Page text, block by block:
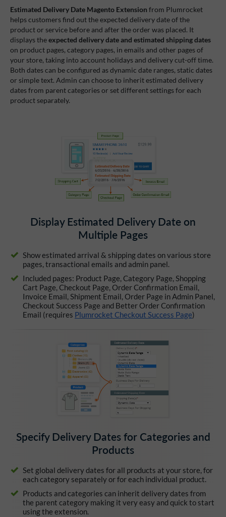
Estimated Delivery Date Magento Extension from Plumrocket
helps customers find out the expected delivery date of the
product or service before and after the order was placed. It
displays theexpected delivery date and estimated shipping dates
on product pages, category pages, in emails and other pages of
your store, taking into account holidays and delivery cut-off time.
Both dates can be configured as dynamic date ranges, static dates
or simple text. Admin can choose to inherit estimated delivery
dates from parent categories or set different settings for each
product separately.
Display Estimated Delivery Date on
Multiple Pages
Show estimated arrival & shipping dates on various store
pages, transactional emails and admin panel.
Included pages: Product Page, Category Page, Shopping
Cart Page, Checkout Page, Order Confirmation Email,
Invoice Email, Shipment Email, Order Page in Admin Panel,
Checkout Success Page and Better Order Confirmation
Email (requires Plumrocket Checkout Success Page)
Specify Delivery Dates for Categories and
Products
Set global delivery dates for all products at your store, for
each category separately or for each individual product.
Products and categories can inherit delivery dates from
the parent category making it very easy and quick to start
using the extension.